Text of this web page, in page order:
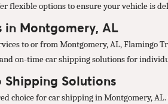
flexible options to ensure your vehicle is
in Montgomery, AL
to or from Montgomery, AL, Flamingo
on-time car shipping solutions for
Shipping Solutions
choice for car shipping in Montgomery,